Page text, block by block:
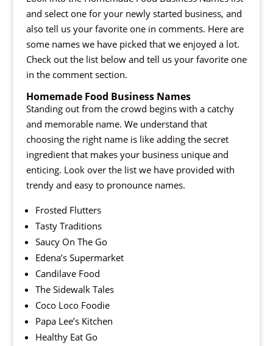
and select one for your newly started business, and
also tell us your favorite one in comments. Here are
some names we have picked that we enjoyed a lot.
Check out the list below and tell us your favorite one
in the comment section.
Homemade Food Business Names
Standing out from the crowd begins with a catchy
and memorable name. We understand that
choosing the right name is like adding the secret
ingredient that makes your business unique and
enticing. Look over the list we have provided with
trendy and easy to pronounce names.
Frosted Flutters
Tasty Traditions
Saucy On The Go
Edena’s Supermarket
Candilave Food
The Sidewalk Tales
Coco Loco Foodie
Papa Lee’s Kitchen
Healthy Eat Go